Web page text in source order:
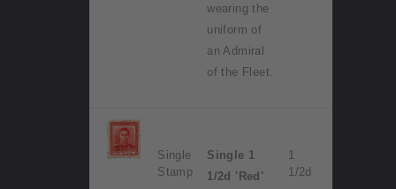
wearing the
uniform of
an Admiral
of the Fleet.
Single
Stamp
Single 1
1/2d 'Red'
1
1/2d